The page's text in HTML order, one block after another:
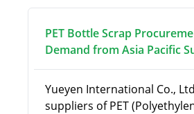
PET Bottle Scrap
Demand from Asia Pacific
Yueyen International Co.,
suppliers of PET